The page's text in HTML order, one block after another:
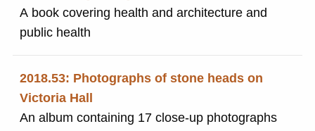
A book covering health and architecture and
public health
2018.53: Photographs of stone heads on
Victoria Hall
An album containing 17 close-up photographs